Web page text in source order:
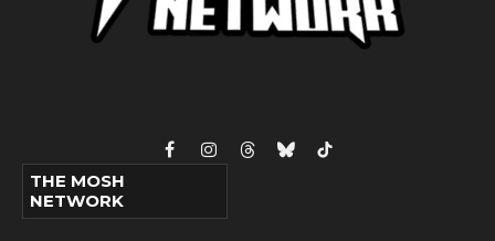
FacebookInstagram
ThreadsBlueskyTikTok
THE MOSH
NETWORK